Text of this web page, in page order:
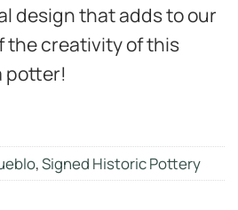
design that adds to our
the creativity of this
potter!
,Signed Historic Pottery